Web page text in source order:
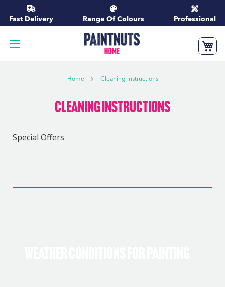
to
Content
Fast Delivery Range Of Colours Professional
Home Cleaning Instructions
Cleaning Instructions
Special Offers